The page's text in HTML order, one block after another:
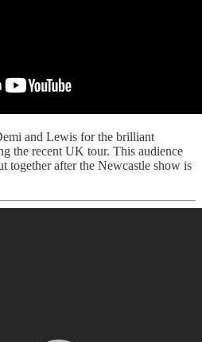
and Lewis for the brilliant
the recent UK tour. This audience
together after the Newcastle show is